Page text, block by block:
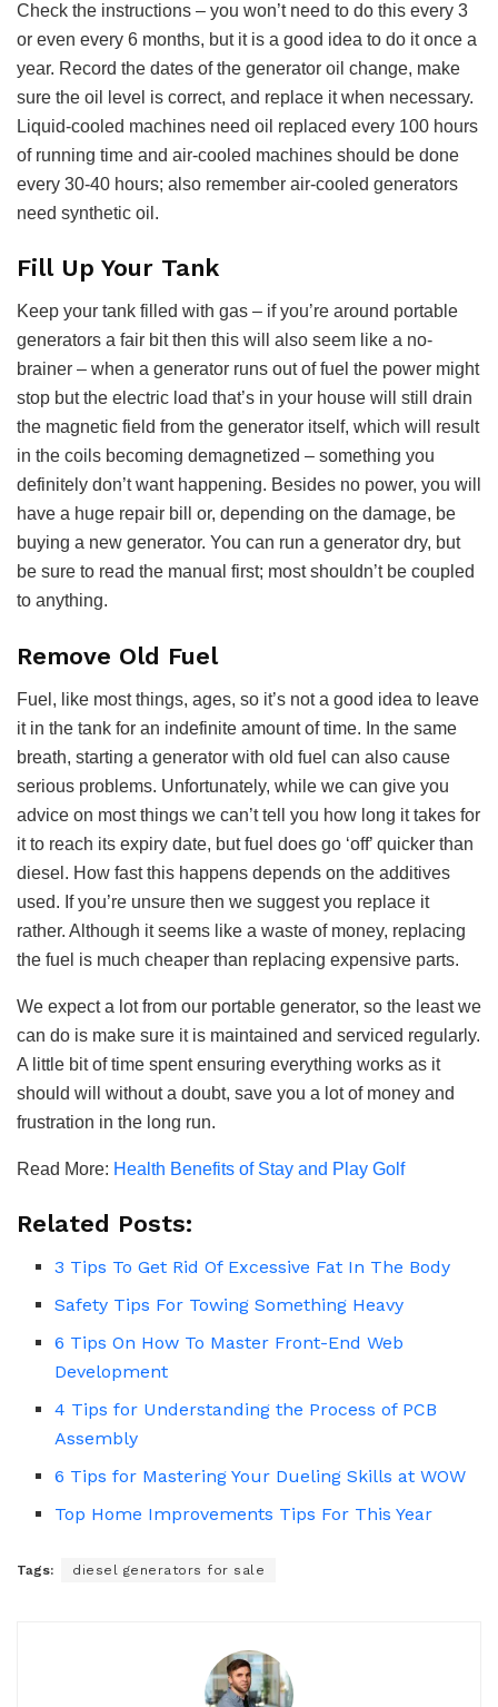
Check the instructions – you won’t need to do this every 3
or even every 6 months, but it is a good idea to do it once a
year. Record the dates of the generator oil change, make
sure the oil level is correct, and replace it when necessary.
Liquid-cooled machines need oil replaced every 100 hours
of running time and air-cooled machines should be done
every 30-40 hours; also remember air-cooled generators
need synthetic oil.
Fill Up Your Tank
Keep your tank filled with gas – if you’re around portable
generators a fair bit then this will also seem like a no-
brainer – when a generator runs out of fuel the power might
stop but the electric load that’s in your house will still drain
the magnetic field from the generator itself, which will result
in the coils becoming demagnetized – something you
definitely don’t want happening. Besides no power, you will
have a huge repair bill or, depending on the damage, be
buying a new generator. You can run a generator dry, but
be sure to read the manual first; most shouldn’t be coupled
to anything.
Remove Old Fuel
Fuel, like most things, ages, so it’s not a good idea to leave
it in the tank for an indefinite amount of time. In the same
breath, starting a generator with old fuel can also cause
serious problems. Unfortunately, while we can give you
advice on most things we can’t tell you how long it takes for
it to reach its expiry date, but fuel does go ‘off’ quicker than
diesel. How fast this happens depends on the additives
used. If you’re unsure then we suggest you replace it
rather. Although it seems like a waste of money, replacing
the fuel is much cheaper than replacing expensive parts.
We expect a lot from our portable generator, so the least we
can do is make sure it is maintained and serviced regularly.
A little bit of time spent ensuring everything works as it
should will without a doubt, save you a lot of money and
frustration in the long run.
Read More: Health Benefits of Stay and Play Golf
Related Posts:
3 Tips To Get Rid Of Excessive Fat In The Body
Safety Tips For Towing Something Heavy
6 Tips On How To Master Front-End Web
Development
4 Tips for Understanding the Process of PCB
Assembly
6 Tips for Mastering Your Dueling Skills at WOW
Top Home Improvements Tips For This Year
Tags: diesel generators for sale